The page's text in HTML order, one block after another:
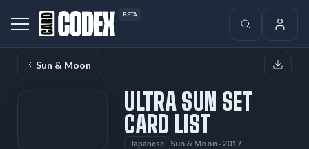
BETA
Sun & Moon
ULTRA SUN SET
CARD LIST
Japanese Sun & Moon · 2017